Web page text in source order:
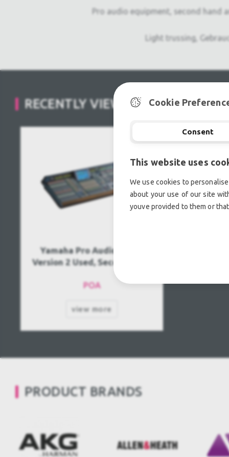
Pro audio equipment, second hand
Light trussing,
RECENTLY VIEWED
Yamaha Pro Audio PM1D
Version 2 Used, Second hand
POA
view more
PRODUCT BRANDS
Cookie
Consent
This website uses
We use cookies to
about your use of our site
youve provided to them or